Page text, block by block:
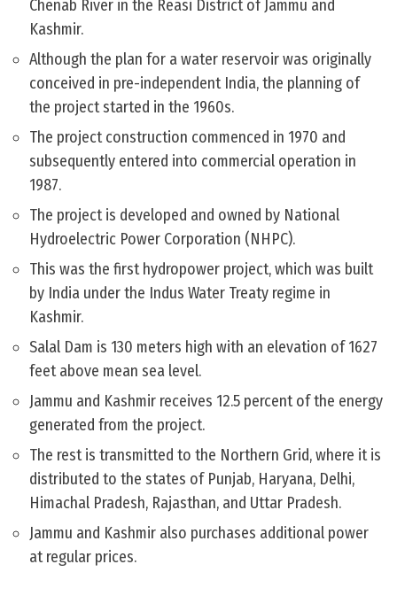
Chenab River in the Reasi District of Jammu and
Kashmir.
Although the plan for a water reservoir was originally
conceived in pre-independent India, the planning of
the project started in the 1960s.
The project construction commenced in 1970 and
subsequently entered into commercial operation in
1987.
The project is developed and owned by National
Hydroelectric Power Corporation (NHPC).
This was the first hydropower project, which was built
by India under the Indus Water Treaty regime in
Kashmir.
Salal Dam is 130 meters high with an elevation of 1627
feet above mean sea level.
Jammu and Kashmir receives 12.5 percent of the energy
generated from the project.
The rest is transmitted to the Northern Grid, where it is
distributed to the states of Punjab, Haryana, Delhi,
Himachal Pradesh, Rajasthan, and Uttar Pradesh.
Jammu and Kashmir also purchases additional power
at regular prices.